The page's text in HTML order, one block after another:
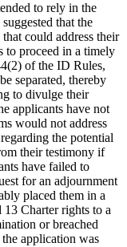
to rely in the
that the
could address their
to proceed in a timely
of the ID Rules,
separated, thereby
to divulge their
applicants have not
would not address
the potential
their testimony if
have failed to
for an adjournment
placed them in a
13 Charter rights to a
or breached
application was